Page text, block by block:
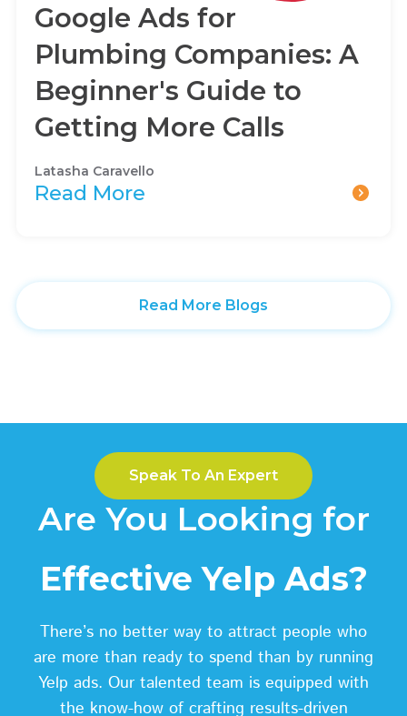
Google Ads for
Plumbing Companies: A
Beginner's Guide to
Getting More Calls
Latasha Caravello
Read More
Read More Blogs
Speak To An Expert
Are You Looking for
Effective Yelp Ads?
There’s no better way to attract people who
are more than ready to spend than by running
Yelp ads. Our talented team is equipped with
the know-how of crafting results-driven